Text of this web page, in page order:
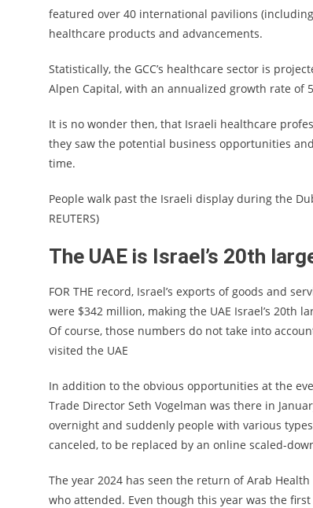
featured over 40 international pavilions
healthcare products and advancements.
Statistically, the GCC’s healthcare sector is
Alpen Capital, with an annualized growth rate of
It is no wonder then, that Israeli healthcare
they saw the potential business opportunities
time.
People walk past the Israeli display during the
REUTERS)
The UAE is Israel’s 20th
FOR THE record, Israel’s exports of goods and
were $342 million, making the UAE Israel’s 20th
Of course, those numbers do not take into
visited the UAE
In addition to the obvious opportunities at the
Trade Director Seth Vogelman was there in
overnight and suddenly people with various
canceled, to be replaced by an online scaled-
The year 2024 has seen the return of Arab
who attended. Even though this year was the